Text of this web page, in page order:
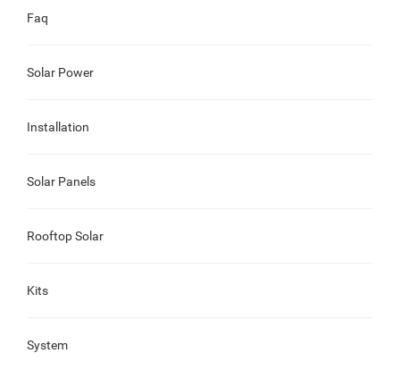
Faq
Solar Power
Installation
Solar Panels
Rooftop Solar
Kits
System